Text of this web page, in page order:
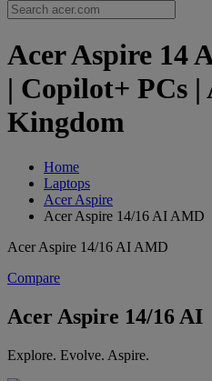
Acer Aspire 14
| Copilot+ PCs
Kingdom
Home
Laptops
Acer Aspire
Acer Aspire 14/16 AI AMD
Acer Aspire 14/16 AI AMD
Compare
Acer Aspire 14/16 AI
Explore. Evolve. Aspire.